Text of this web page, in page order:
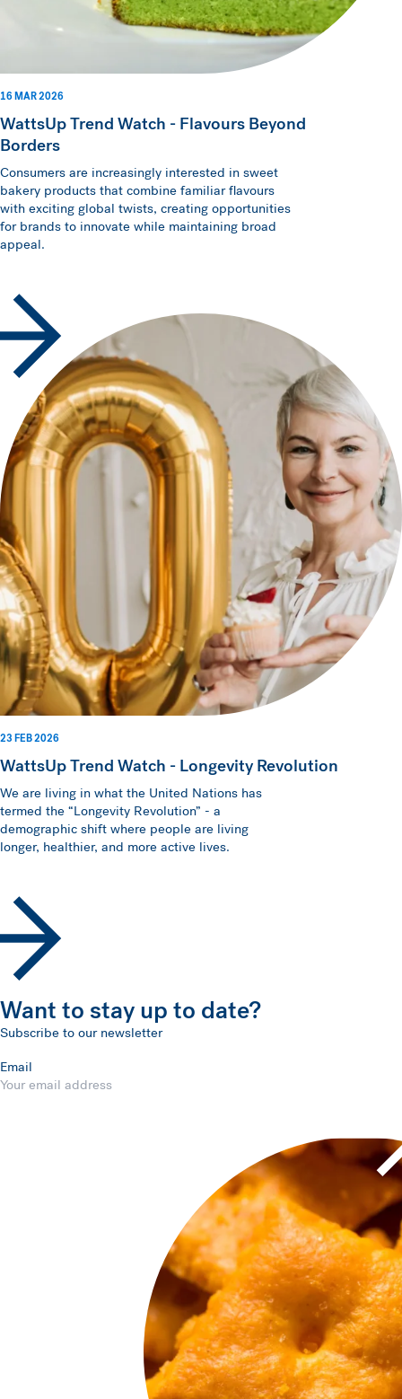
16 MAR 2026
WattsUp Trend Watch - Flavours Beyond
Borders
Consumers are increasingly interested in sweet
bakery products that combine familiar flavours
with exciting global twists, creating opportunities
for brands to innovate while maintaining broad
appeal.
23 FEB 2026
WattsUp Trend Watch - Longevity Revolution
We are living in what the United Nations has
termed the “Longevity Revolution” - a
demographic shift where people are living
longer, healthier, and more active lives.
Want to stay up to date?
Subscribe to our newsletter
Email